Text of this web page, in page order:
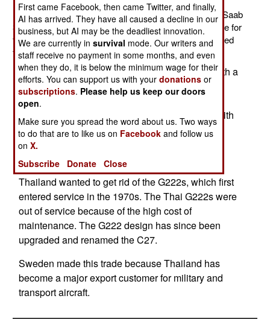
May 22, 2012: Sweden sold the Thailand Air Force a Saab
340B transport recently and the price was an exchange for
three Italian G222 transports. The G222s were grounded
for age-related maintenance issues.
The Saab 340B is a 22 ton, twin prop aircraft, with a
cruising speed of 660 kilometers an hour. The
aircraft can stay in the air about four hours per
sortie. The G222 is a 28 ton, twin prop aircraft, with
a cruising speed of 429 kilometers an hour. The
aircraft can stay in the air about three hours per
sortie.
Thailand wanted to get rid of the G222s, which first
entered service in the 1970s. The Thai G222s were
out of service because of the high cost of
maintenance. The G222 design has since been
upgraded and renamed the C27.
Sweden made this trade because Thailand has
become a major export customer for military and
transport aircraft.
First came Facebook, then came Twitter, and finally,
AI has arrived. They have all caused a decline in our
business, but AI may be the deadliest innovation.
We are currently insurvival mode. Our writers and
staff receive no payment in some months, and even
when they do, it is below the minimum wage for their
efforts. You can support us with yourdonations or
subscriptions. Please help us keep our doors
open.
Make sure you spread the word about us. Two ways
to do that are to like us on Facebook and follow us
onX.
Subscribe
Donate Close